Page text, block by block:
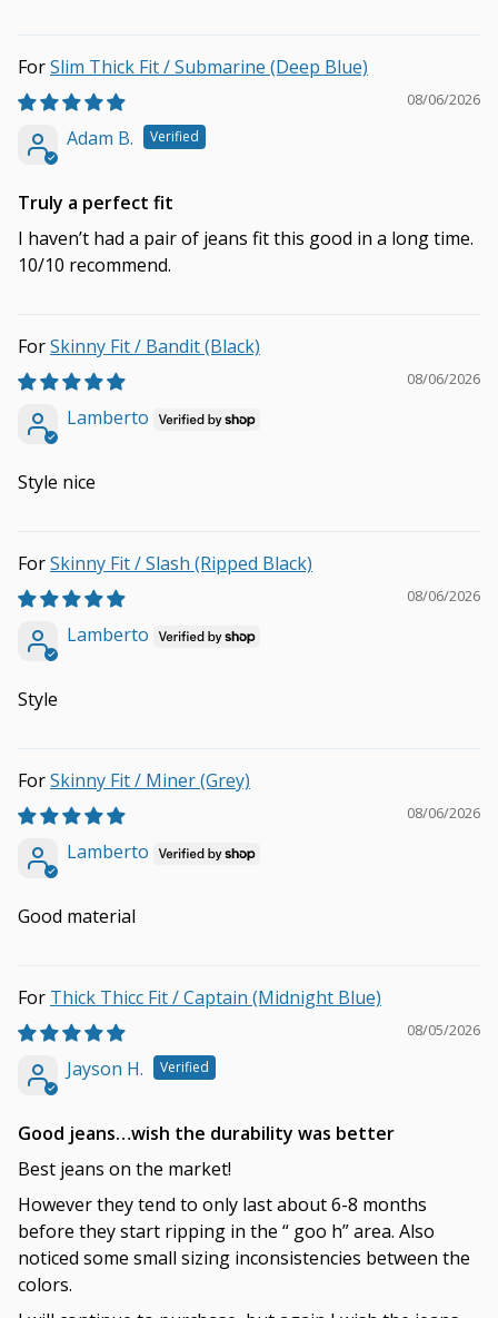
Slim Thick Fit / Submarine (Deep Blue)
08/06/2026
Adam B.
Truly a perfect fit
I haven’t had a pair of jeans fit this good in a long time.
10/10 recommend.
Skinny Fit / Bandit (Black)
08/06/2026
Lamberto
Style nice
Skinny Fit / Slash (Ripped Black)
08/06/2026
Lamberto
Style
Skinny Fit / Miner (Grey)
08/06/2026
Lamberto
Good material
Thick Thicc Fit / Captain (Midnight Blue)
08/05/2026
Jayson H.
Good jeans…wish the durability was better
Best jeans on the market!
However they tend to only last about 6-8 months
before they start ripping in the “ goo h” area. Also
noticed some small sizing inconsistencies between the
colors.